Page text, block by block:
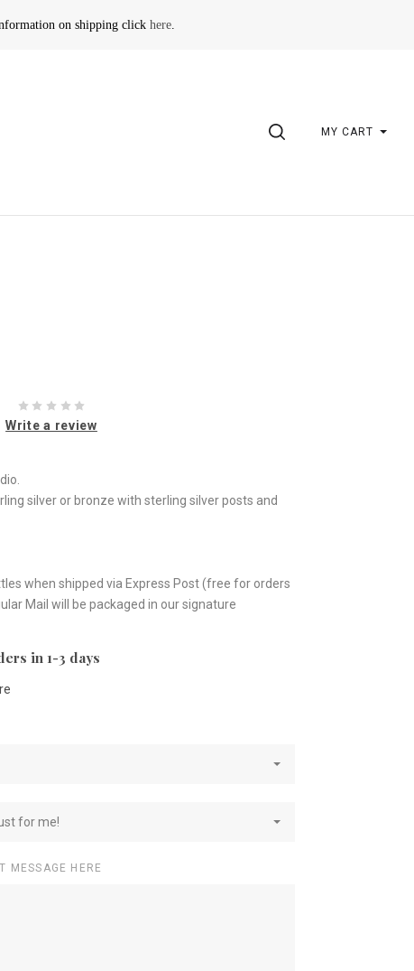
on shipping click here.
SEARCHMY CART
Write a review
silver or bronze with sterling silver posts and
when shipped via Express Post (free for orders
Mail will be packaged in our signature
in 1-3 days
for me!
MESSAGE HERE